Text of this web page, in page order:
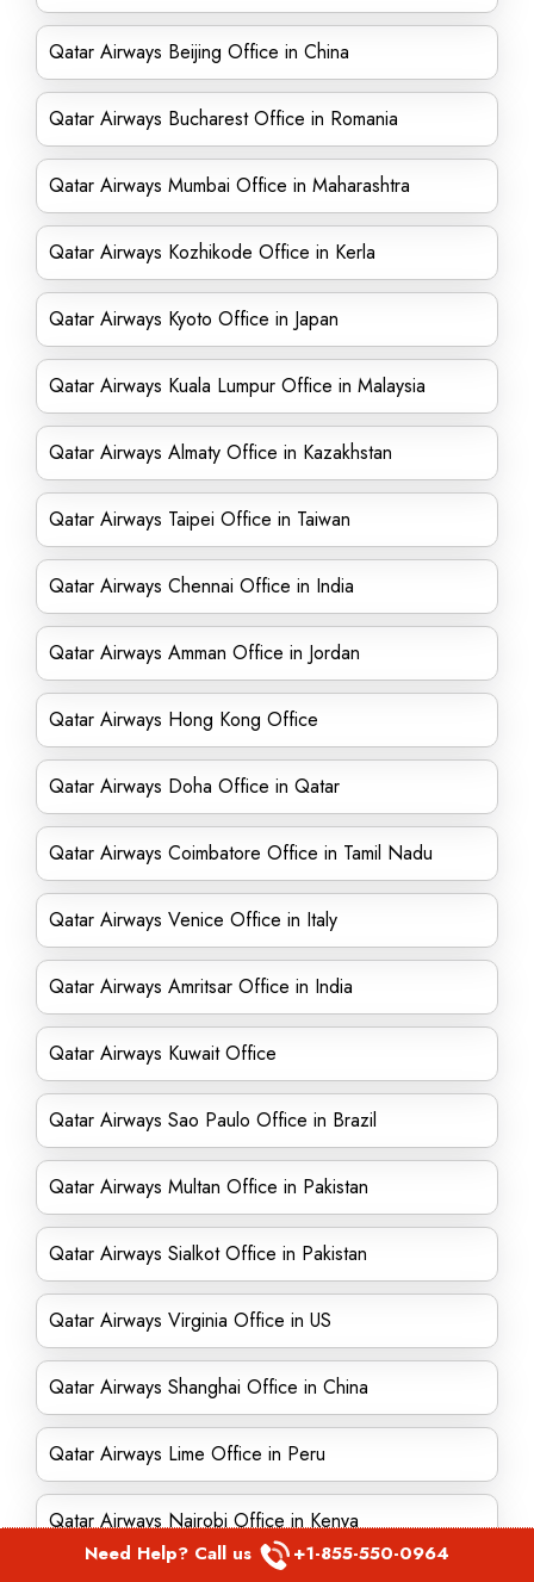
Qatar Airways Beijing Office in China
Qatar Airways Bucharest Office in Romania
Qatar Airways Mumbai Office in Maharashtra
Qatar Airways Kozhikode Office in Kerla
Qatar Airways Kyoto Office in Japan
Qatar Airways Kuala Lumpur Office in Malaysia
Qatar Airways Almaty Office in Kazakhstan
Qatar Airways Taipei Office in Taiwan
Qatar Airways Chennai Office in India
Qatar Airways Amman Office in Jordan
Qatar Airways Hong Kong Office
Qatar Airways Doha Office in Qatar
Qatar Airways Coimbatore Office in Tamil Nadu
Qatar Airways Venice Office in Italy
Qatar Airways Amritsar Office in India
Qatar Airways Kuwait Office
Qatar Airways Sao Paulo Office in Brazil
Qatar Airways Multan Office in Pakistan
Qatar Airways Sialkot Office in Pakistan
Qatar Airways Virginia Office in US
Qatar Airways Shanghai Office in China
Qatar Airways Lime Office in Peru
Qatar Airways Nairobi Office in Kenya
Need Help? Call us +1-855-550-0964